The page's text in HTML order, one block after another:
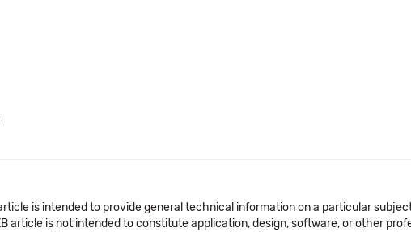
is intended to provide general technical information on a particular
article is not intended to constitute application, design, software, or other